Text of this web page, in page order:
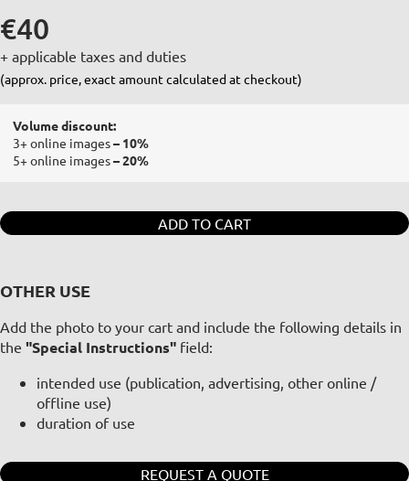
€40
+ applicable taxes and duties
(approx. price, exact amount calculated at checkout)
Volume discount:
3+ online images– 10%
5+ online images– 20%
ADD TO CART
OTHER USE
Add the photo to your cart and include the following details in
the "Special Instructions" field:
intended use (publication, advertising, other online /
offline use)
duration of use
REQUEST A QUOTE